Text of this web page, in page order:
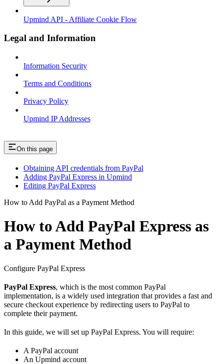
Upmind API - Affiliate Cookie Flow
Legal and Information
Information Security
Terms and Conditions
Privacy Policy
Upmind IP Addresses
On this page
Obtaining API credentials from PayPal
Adding PayPal Express in Upmind
Editing PayPal Express
How to Add PayPal as a Payment Method
How to Add PayPal Express as
a Payment Method
Configure PayPal Express
PayPal Express, which is the most common PayPal
implementation, is a widely used integration that provides a fast and
secure checkout experience by redirecting users to PayPal to
complete their payment.
In this guide, we will set up PayPal Express. You will require:
A PayPal account
An Upmind account